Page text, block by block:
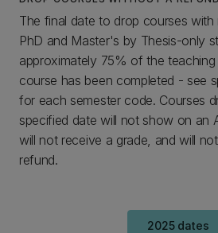
The final date to drop courses
PhD and Master's by Thesis-only
approximately 75% of the
course has been completed - see
for each semester code. Courses
specified date will not show on an
will not receive a grade, and will
refund.
2025 dates